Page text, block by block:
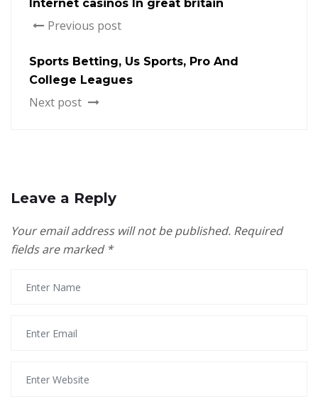
Internet casinos In great britain
Previous post
Sports Betting, Us Sports, Pro And
College Leagues
Next post
Leave a Reply
Your email address will not be published. Required
fields are marked *